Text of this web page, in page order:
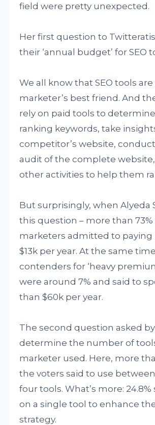
field were pretty unexpected.
Her first question to
their ‘annual budget’ for SEO
We all know that SEO tools are
marketer’s best friend. And
rely on paid tools to
ranking keywords, take
competitor’s website, conduct
audit of the complete
other activities to help them
But surprisingly, when Alyeda
this question – more than
marketers admitted to paying
$13k per year. At the same
contenders for ‘heavy
were around 7% and said to
than $60k per year.
The second question asked by
determine the number of
marketer used. Here, more
the voters said to use
four tools. What’s more: 24.8%
on a single tool to enhance
strategy.